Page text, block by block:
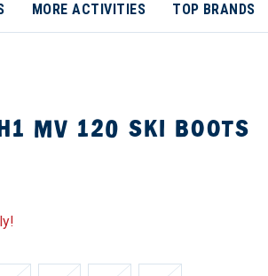
MORE ACTIVITIES TOP BRANDS
MV 120 SKI BOOTS